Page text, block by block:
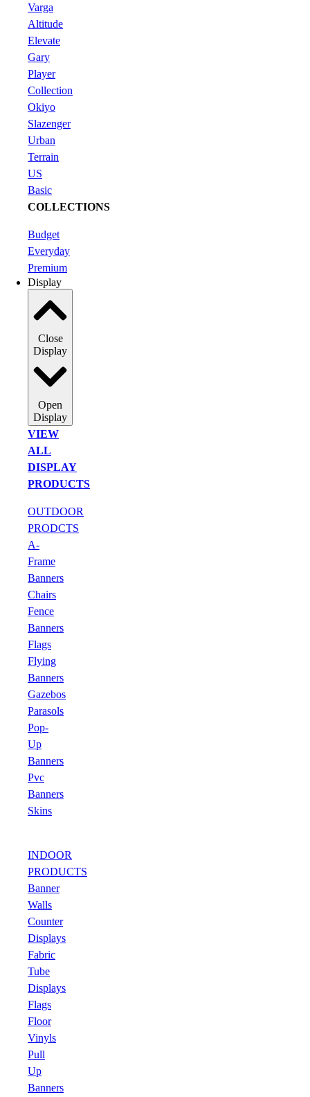
Varga
Altitude
Elevate
Gary
Player
Collection
Okiyo
Slazenger
Urban
Terrain
US
Basic
COLLECTIONS
Budget
Everyday
Premium
Display
Close
Display
Open
Display
VIEW
ALL
DISPLAY
PRODUCTS
OUTDOOR
PRODCTS
A-
Frame
Banners
Chairs
Fence
Banners
Flags
Flying
Banners
Gazebos
Parasols
Pop-
Up
Banners
Pvc
Banners
Skins
INDOOR
PRODUCTS
Banner
Walls
Counter
Displays
Fabric
Tube
Displays
Flags
Floor
Vinyls
Pull
Up
Banners